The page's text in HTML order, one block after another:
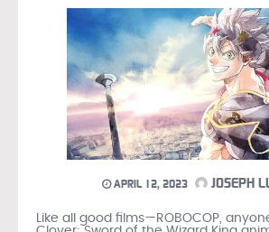
APRIL 12, 2023 JOSEPH
Like all good films—ROBOCOP,